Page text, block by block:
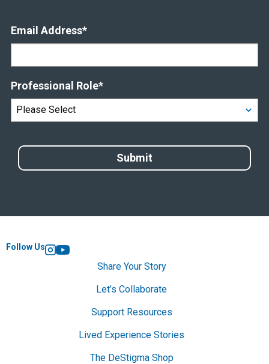
Email Address*
Professional Role*
Follow Us
Instagram
YouTube
Share Your Story
Let’s Collaborate
Support Resources
Lived Experience Stories
The DeStigma Shop